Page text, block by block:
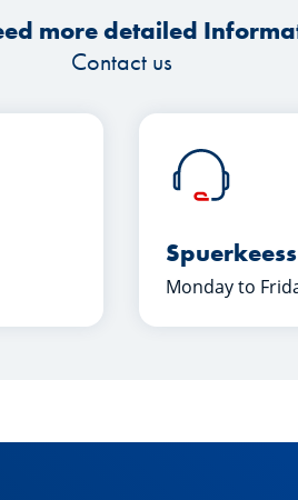
more detailed
Contact us
Monday to